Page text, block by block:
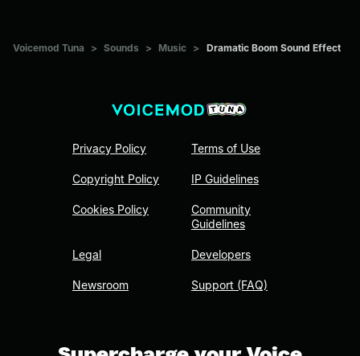
Voicemod Tuna > Sounds > Music > Dramatic Boom Sound Effect
Privacy Policy
Copyright Policy
Cookies Policy
Legal
Newsroom
Terms of Use
IP Guidelines
Community
Guidelines
Developers
Support (FAQ)